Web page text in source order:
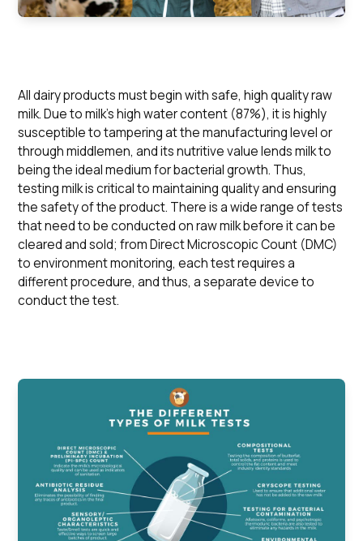
All dairy products must begin with safe, high quality raw
milk. Due to milk’s high water content (87%), it is highly
susceptible to tampering at the manufacturing level or
through middlemen, and its nutritive value lends milk to
being the ideal medium for bacterial growth. Thus,
testing milk is critical to maintaining quality and ensuring
the safety of the product. There is a wide range of tests
that need to be conducted on raw milk before it can be
cleared and sold; from Direct Microscopic Count (DMC)
to environment monitoring, each test requires a
different procedure, and thus, a separate device to
conduct the test.